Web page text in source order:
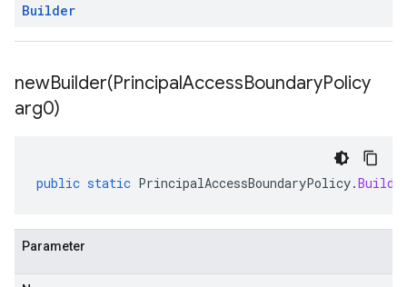
Builder
newBuilder(PrincipalAccessBoundaryPolicy
arg0)
public static PrincipalAccessBoundaryPolicy.
Parameter